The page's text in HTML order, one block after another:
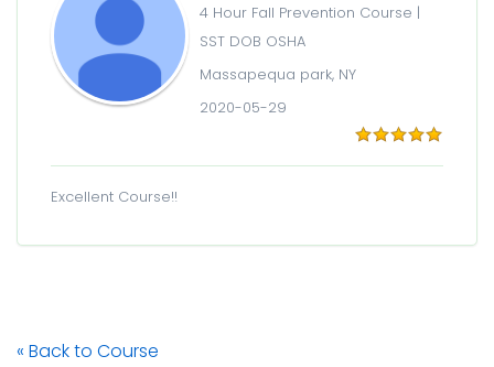
4 Hour Fall Prevention Course |
SST DOB OSHA
Massapequa park, NY
2020-05-29
Excellent Course!!
« Back to Course